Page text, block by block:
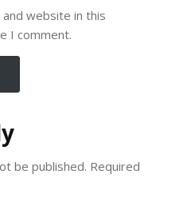
and website in this
I comment.
be published. Required